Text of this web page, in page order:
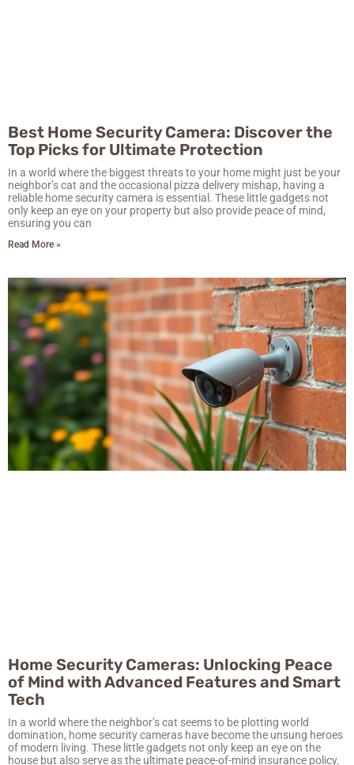
Best Home Security Camera: Discover the
Top Picks for Ultimate Protection
In a world where the biggest threats to your home might just be your
neighbor’s cat and the occasional pizza delivery mishap, having a
reliable home security camera is essential. These little gadgets not
only keep an eye on your property but also provide peace of mind,
ensuring you can
Read More »
Home Security Cameras: Unlocking Peace
of Mind with Advanced Features and Smart
Tech
In a world where the neighbor’s cat seems to be plotting world
domination, home security cameras have become the unsung heroes
of modern living. These little gadgets not only keep an eye on the
house but also serve as the ultimate peace-of-mind insurance policy.